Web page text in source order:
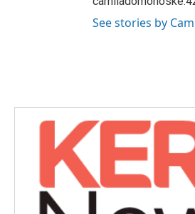
See stories by